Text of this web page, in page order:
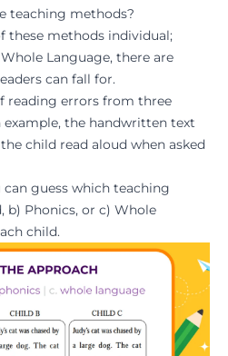
teaching methods?
these methods individual;
Language, there are
can fall for.
reading errors from three
the handwritten text
child read aloud when asked
can guess which teaching
b) Phonics, or c) Whole
child.